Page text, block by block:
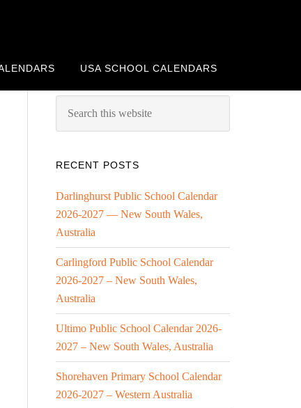
USA SCHOOL CALENDARS
RECENT POSTS
Darlinghurst Public School Calendar
2026-2027 — New South Wales,
Australia
Carlingford Public School Calendar
2026-2027 – New South Wales,
Australia
Ultimo Public School Calendar 2026-
2027 – New South Wales, Australia
Shorehaven Primary School Calendar
2026-2027 – Western Australia